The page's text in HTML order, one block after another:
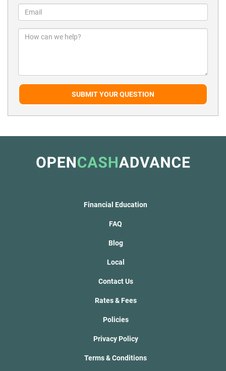
SUBMIT YOUR QUESTION
Financial Education
FAQ
Blog
Local
Contact Us
Rates & Fees
Policies
Privacy Policy
Terms & Conditions